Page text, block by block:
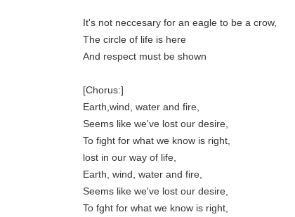
It's not neccesary for an eagle to be a crow,
The circle of life is here
And respect must be shown
[Chorus:]
Earth,wind, water and fire,
Seems like we've lost our desire,
To fight for what we know is right,
lost in our way of life,
Earth, wind, water and fire,
Seems like we've lost our desire,
To fght for what we know is right,